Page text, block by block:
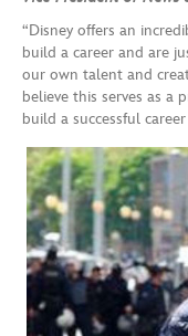
“Disney offers an
build a career and are
our own talent and
believe this serves as a
build a successful career